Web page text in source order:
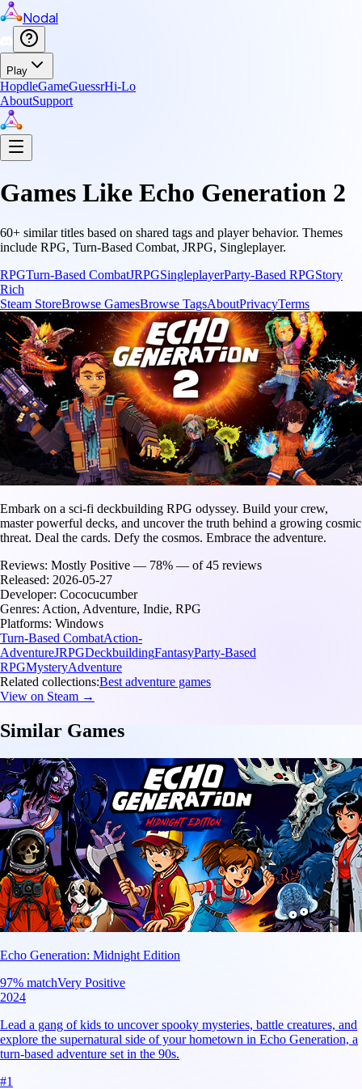
Nodal
Play
HopdleGameGuessrHi-Lo
AboutSupport
Games Like Echo Generation 2
60+ similar titles based on shared tags and player behavior. Themes
include RPG, Turn-Based Combat, JRPG, Singleplayer.
RPGTurn-Based CombatJRPGSingleplayerParty-Based RPGStory
Rich
Steam StoreBrowse GamesBrowse TagsAboutPrivacyTerms
Embark on a sci-fi deckbuilding RPG odyssey. Build your crew,
master powerful decks, and uncover the truth behind a growing cosmic
threat. Deal the cards. Defy the cosmos. Embrace the adventure.
Reviews: Mostly Positive — 78% — of 45 reviews
Released: 2026-05-27
Developer: Cococucumber
Genres: Action, Adventure, Indie, RPG
Platforms: Windows
Turn-Based CombatAction-
AdventureJRPGDeckbuildingFantasyParty-Based
RPGMysteryAdventure
Related collections:Best adventure games
View on Steam →
Similar Games
Echo Generation: Midnight Edition
97% matchVery Positive
2024
Lead a gang of kids to uncover spooky mysteries, battle creatures, and
explore the supernatural side of your hometown in Echo Generation, a
turn-based adventure set in the 90s.
#1